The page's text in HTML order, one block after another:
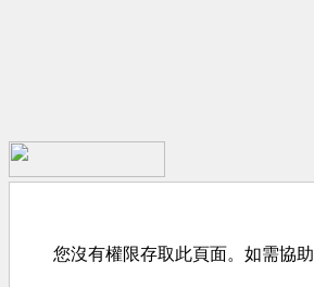
您沒有權限存取此頁面。如需協